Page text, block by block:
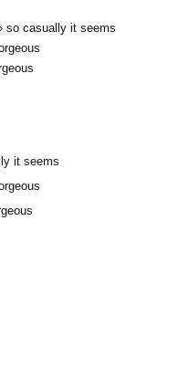
so casually it seems
it seems